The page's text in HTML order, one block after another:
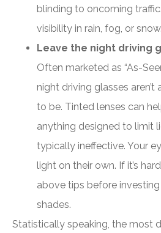
blinding to oncoming
visibility in rain, fog, or snow.
Leave the night driving
Often marketed as “As-
night driving glasses aren’t
to be. Tinted lenses can
anything designed to limit
typically ineffective. Your
light on their own. If it’s
above tips before
shades.
Statistically speaking, the most